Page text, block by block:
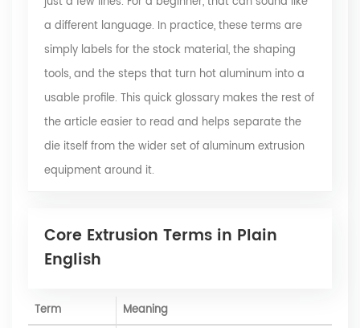
a different language. In practice, these terms are
simply labels for the stock material, the shaping
tools, and the steps thatturn hot aluminum into a
usable profile. This quick glossary makes the rest of
the article easier to read and helps separate the
die itself from the wider set of aluminum extrusion
equipment around it.
Core Extrusion Terms in Plain
English
Term
Meaning